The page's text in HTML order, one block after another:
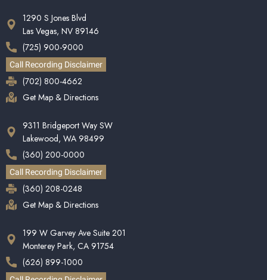
1290 S Jones Blvd
Las Vegas, NV 89146
(725) 900-9000
Call Recording Disclaimer
(702) 800-4662
Get Map & Directions
9311 Bridgeport Way SW
Lakewood, WA 98499
(360) 200-0000
Call Recording Disclaimer
(360) 208-0248
Get Map & Directions
199 W Garvey Ave Suite 201
Monterey Park, CA 91754
(626) 899-1000